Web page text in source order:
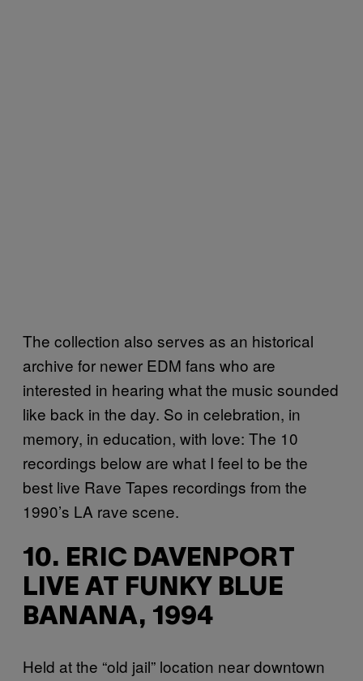
The collection also serves as an historical
archive for newer EDM fans who are
interested in hearing what the music sounded
like back in the day. So in celebration, in
memory, in education, with love: The 10
recordings below are what I feel to be the
best live Rave Tapes recordings from the
1990’s LA rave scene.
10. ERIC DAVENPORT
LIVE AT FUNKY BLUE
BANANA, 1994
Held at the “old jail” location near downtown